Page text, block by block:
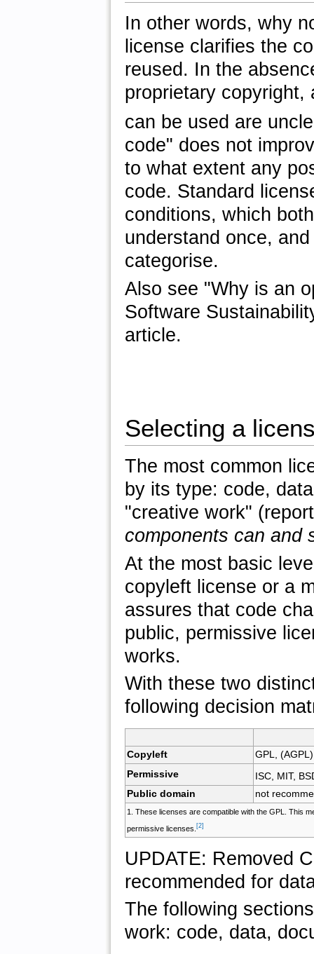
In other words, why
license clarifies the
reused. In the
proprietary copyright,
can be used are
code" does not
to what extent any
code. Standard
conditions, which
understand once,
categorise.
Also see "Why is an
Software
article.
Selecting a
The most common
by its type: code,
"creative work"
components can and
At the most basic
copyleft license or a
assures that code
public, permissive
works.
With these two
following decision
Copyleft
GPL, (AGPL)
Permissive
ISC, MIT,
Public domain
not
1. These licenses are compatible with the GPL. This
permissive licenses. [2]
UPDATE: Removed
recommended for
The following
work: code, data,